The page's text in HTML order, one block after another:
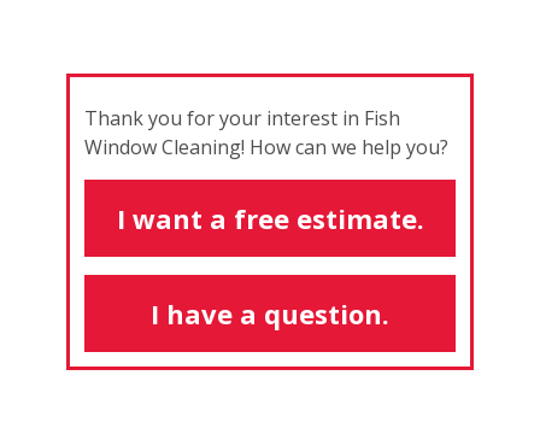
Thank you for your interest in Fish
Window Cleaning! How can we help you?
I want a free estimate.
I have a question.